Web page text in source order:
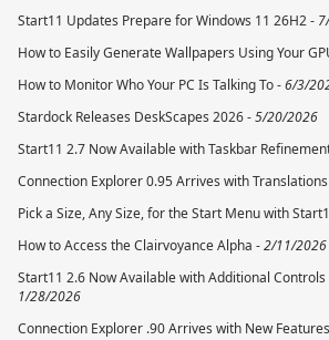
Start11 Updates Prepare for Windows 11 26H2 -
How to Easily Generate Wallpapers Using Your
How to Monitor Who Your PC Is Talking To -6/3/
Stardock Releases DeskScapes 2026 -5/20/2026
Start11 2.7 Now Available with Taskbar
Connection Explorer 0.95 Arrives with
Pick a Size, Any Size, for the Start Menu with
How to Access the Clairvoyance Alpha -2/11/2026
Start11 2.6 Now Available with Additional
1/28/2026
Connection Explorer .90 Arrives with New